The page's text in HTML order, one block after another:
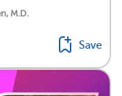
M.D.
Save